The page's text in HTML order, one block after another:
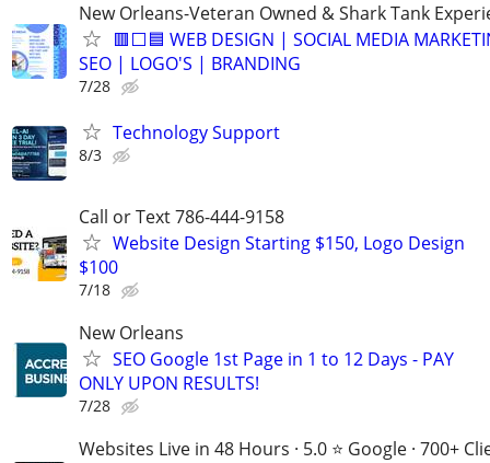
New Orleans-Veteran Owned & Shark Tank
🟥⬜🟦 WEB DESIGN | SOCIAL MEDIA
SEO | LOGO'S | BRANDING
7/28
Technology Support
8/3
Call or Text 786-444-9158
Website Design Starting $150, Logo Design
$100
7/18
New Orleans
SEO Google 1st Page in 1 to 12 Days - PAY
ONLY UPON RESULTS!
7/28
Websites Live in 48 Hours · 5.0 ⭐ Google · 700+